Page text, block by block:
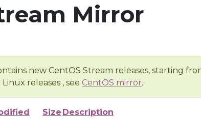
Mirror
new CentOS Stream releases, starting
releases , see CentOS mirror.
Size Description